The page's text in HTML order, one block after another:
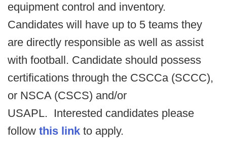
equipment control and inventory.
Candidates will have up to 5 teams they
are directly responsible as well as assist
with football. Candidate should possess
certifications through the CSCCa (SCCC),
or NSCA (CSCS) and/or
USAPL. Interested candidates please
follow this link to apply.